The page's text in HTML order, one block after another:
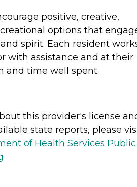
positive, creative,
options that
spirit. Each resident
with assistance and at their
and time well spent.
this provider's license
state reports, please
of Health Services Public